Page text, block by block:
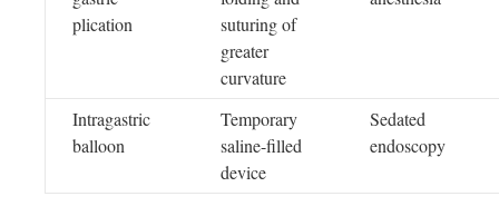
plication
suturing of
greater
curvature
Intragastric
balloon
Temporary
saline-filled
device
Sedated
endoscopy